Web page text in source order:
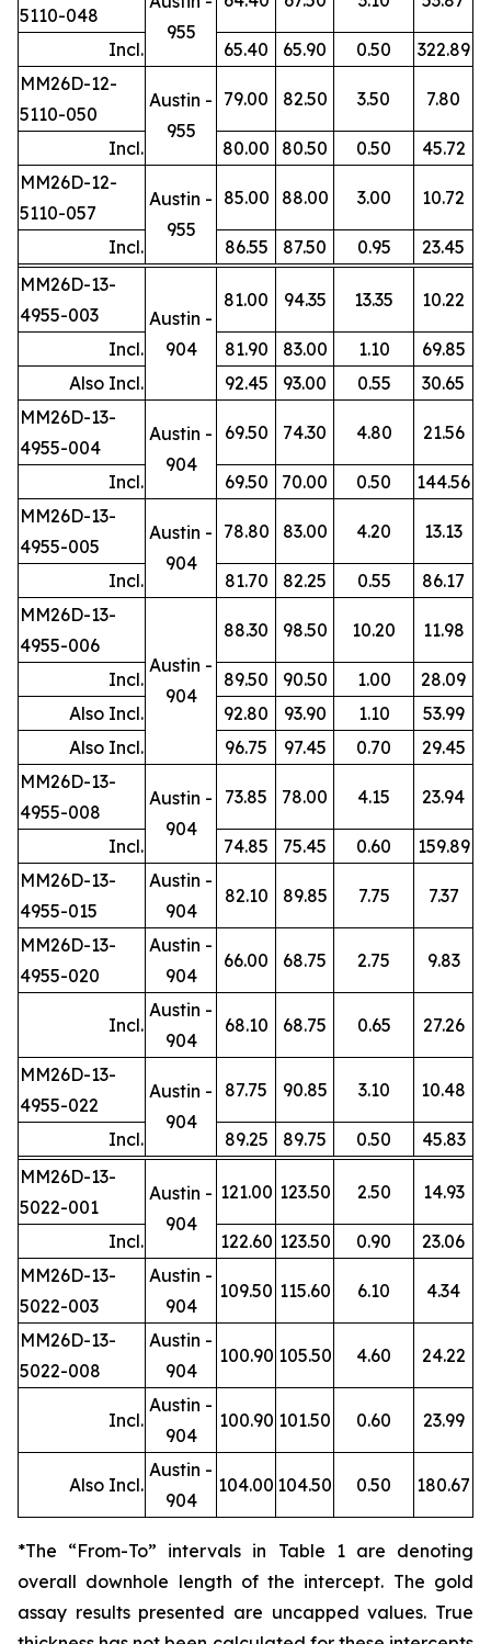
5110-048
955
Incl. 65.40 65.90 0.50
322.89
MM26D-12-
5110-050
Austin -
955
79.00 82.50 3.50 7.80
Incl. 80.00 80.50 0.50
45.72
MM26D-12-
5110-057
Austin -
955
85.00 88.00 3.00 10.72
Incl. 86.55 87.50 0.95
23.45
MM26D-13-
4955-003
Austin -
904
81.00 94.35 13.35 10.22
Incl. 81.90 83.00 1.10
69.85
Also Incl.
92.45 93.00 0.55
30.65
MM26D-13-
4955-004
Austin -
904
69.50 74.30 4.80 21.56
Incl. 69.50 70.00 0.50
144.56
MM26D-13-
4955-005
Austin -
904
78.80 83.00 4.20 13.13
Incl. 81.70 82.25 0.55
86.17
MM26D-13-
4955-006
Austin -
904
88.30 98.50 10.20 11.98
Incl. 89.50 90.50 1.00
28.09
Also Incl.
92.80 93.90 1.10
53.99
Also Incl.
96.75 97.45 0.70
29.45
MM26D-13-
4955-008
Austin -
904
73.85 78.00 4.15 23.94
Incl. 74.85 75.45 0.60
159.89
MM26D-13-
4955-015
Austin -
904
82.10 89.85 7.75 7.37
MM26D-13-
4955-020
Austin -
904
66.00 68.75 2.75 9.83
Incl.
Austin -
904
68.10 68.75 0.65 27.26
MM26D-13-
4955-022
Austin -
904
87.75 90.85 3.10 10.48
Incl. 89.25 89.75 0.50
45.83
MM26D-13-
5022-001
Austin -
904
121.00 123.50 2.50 14.93
Incl. 122.60 123.50 0.90
23.06
MM26D-13-
5022-003
Austin -
904
109.50 115.60 6.10 4.34
MM26D-13-
5022-008
Austin -
904
100.90 105.50 4.60 24.22
Incl.
Austin -
904
100.90 101.50 0.60 23.99
Also Incl.
Austin -
904
104.00 104.50 0.50 180.67
*The “From-To” intervals in Table 1 are denoting
overall downhole length of the intercept. The gold
assay results presented are uncapped values. True